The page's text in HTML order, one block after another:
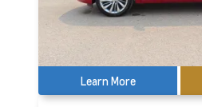
Learn More